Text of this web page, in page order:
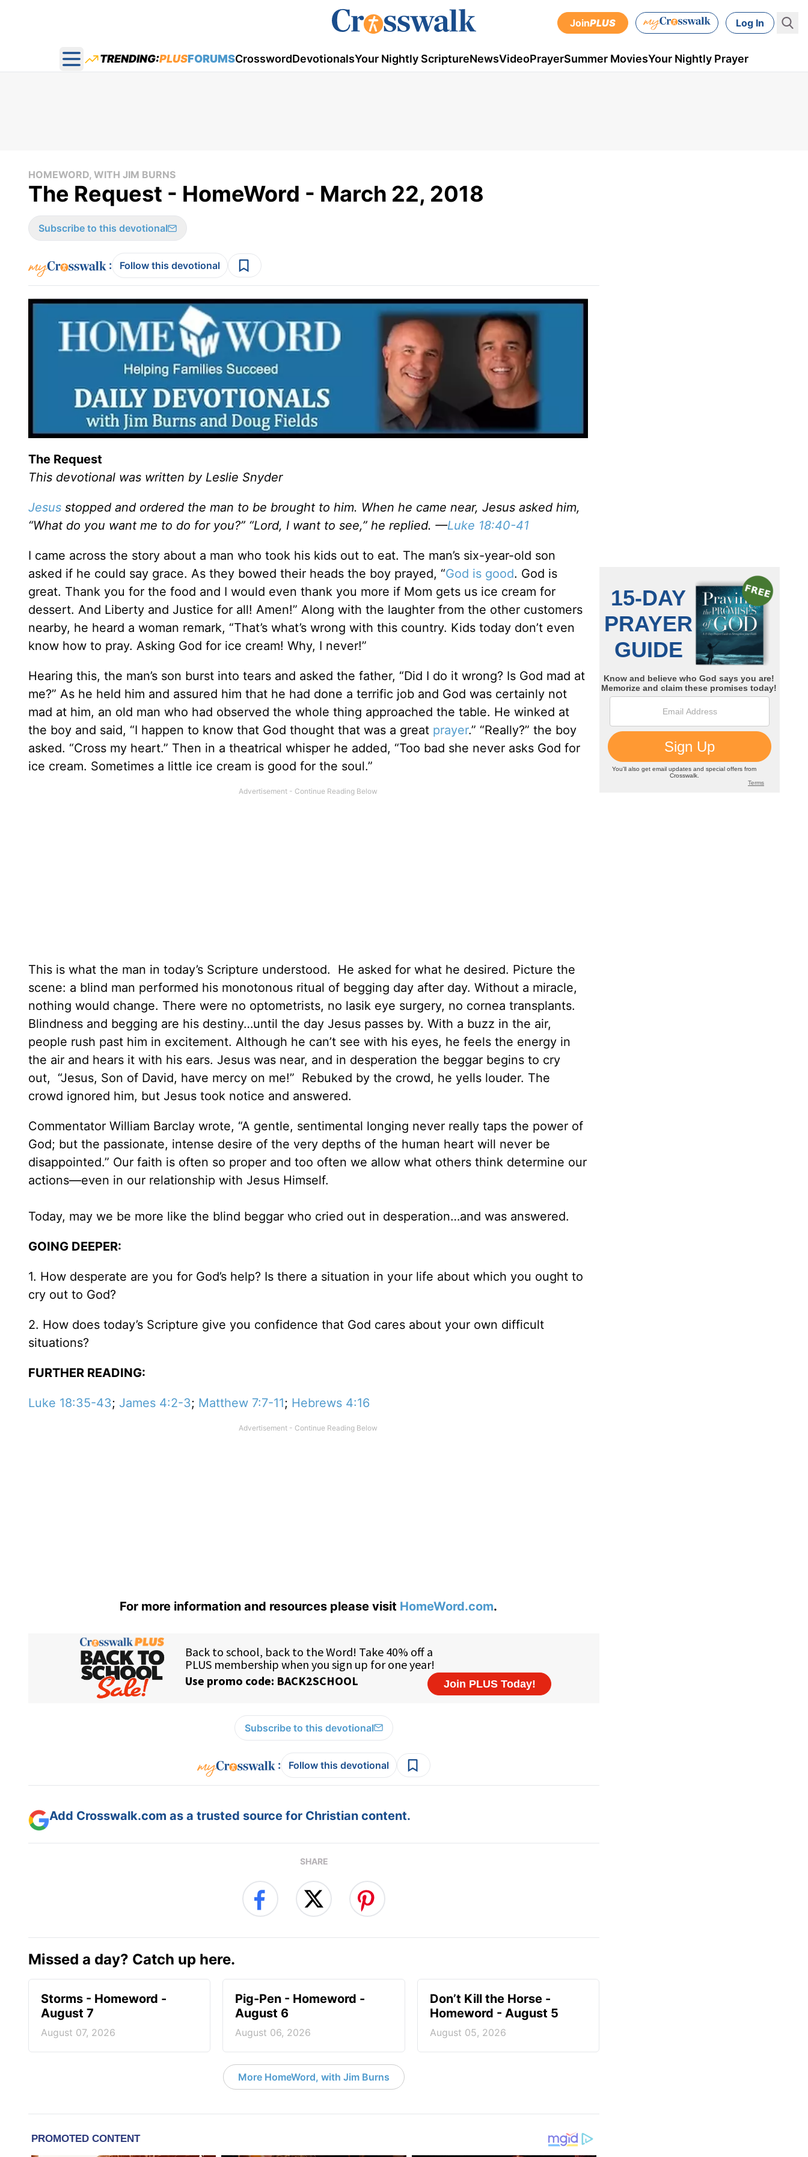
JoinPLUS Log In
Open main menu
TRENDING:PLUSFORUMSCrosswordDevotionalsYour Nightly ScriptureNewsVideoPrayerSummer MoviesYour Nightly Prayer
HOMEWORD, WITH JIM BURNS
The Request - HomeWord - March 22, 2018
Subscribe to this devotional
: Follow this devotional
The Request
This devotional was written by Leslie Snyder
Jesus stopped and ordered the man to be brought to him. When he came near, Jesus asked him,
“What do you want me to do for you?” “Lord, I want to see,” he replied. —Luke 18:40-41
I came across the story about a man who took his kids out to eat. The man’s six-year-old son
asked if he could say grace. As they bowed their heads the boy prayed, “God is good. God is
great. Thank you for the food and I would even thank you more if Mom gets us ice cream for
dessert. And Liberty and Justice for all! Amen!” Along with the laughter from the other customers
nearby, he heard a woman remark, “That’s what’s wrong with this country. Kids today don’t even
know how to pray. Asking God for ice cream! Why, I never!”
Hearing this, the man’s son burst into tears and asked the father, “Did I do it wrong? Is God mad at
me?” As he held him and assured him that he had done a terrific job and God was certainly not
mad at him, an old man who had observed the whole thing approached the table. He winked at
the boy and said, “I happen to know that God thought that was a great prayer.” “Really?” the boy
asked. “Cross my heart.” Then in a theatrical whisper he added, “Too bad she never asks God for
ice cream. Sometimes a little ice cream is good for the soul.”
This is what the man in today’s Scripture understood. He asked for what he desired. Picture the
scene: a blind man performed his monotonous ritual of begging day after day. Without a miracle,
nothing would change. There were no optometrists, no lasik eye surgery, no cornea transplants.
Blindness and begging are his destiny…until the day Jesus passes by. With a buzz in the air,
people rush past him in excitement. Although he can’t see with his eyes, he feels the energy in
the air and hears it with his ears. Jesus was near, and in desperation the beggar begins to cry
out, “Jesus, Son of David, have mercy on me!” Rebuked by the crowd, he yells louder. The
crowd ignored him, but Jesus took notice and answered.
Commentator William Barclay wrote, “A gentle, sentimental longing never really taps the power of
God; but the passionate, intense desire of the very depths of the human heart will never be
disappointed.” Our faith is often so proper and too often we allow what others think determine our
actions—even in our relationship with Jesus Himself.
Today, may we be more like the blind beggar who cried out in desperation…and was answered.
GOING DEEPER:
1. How desperate are you for God’s help? Is there a situation in your life about which you ought to
cry out to God?
2. How does today’s Scripture give you confidence that God cares about your own difficult
situations?
FURTHER READING:
Luke 18:35-43; James 4:2-3; Matthew 7:7-11; Hebrews 4:16
For more information and resources please visit HomeWord.com.
Subscribe to this devotional
: Follow this devotional
Add Crosswalk.com as a trusted source for Christian content.
SHARE
Missed a day? Catch up here.
Storms - Homeword -
August 7
August 07, 2026
Pig-Pen - Homeword -
August 6
August 06, 2026
Don’t Kill the Horse -
Homeword - August 5
August 05, 2026
More HomeWord, with Jim Burns